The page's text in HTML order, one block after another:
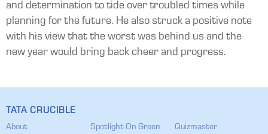
and determination to tide over troubled times while
planning for the future. He also struck a positive note
with his view that the worst was behind us and the
new year would bring back cheer and progress.
TATA CRUCIBLE
About Spotlight On Green Quizmaster